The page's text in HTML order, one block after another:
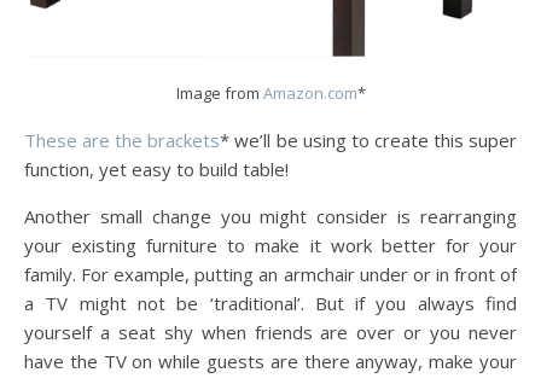
Image from Amazon.com*
These are the brackets* we’ll be using to create this super
function, yet easy to build table!
Another small change you might consider is rearranging
your existing furniture to make it work better for your
family. For example, putting an armchair under or in front of
a TV might not be ‘traditional’. But if you always find
yourself a seat shy when friends are over or you never
have the TV on while guests are there anyway, make your